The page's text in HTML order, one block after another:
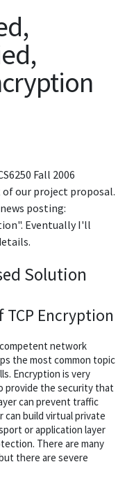
Fall 2006
our project proposal.
posting:
Eventually I'll
Solution
TCP Encryption
network
the most common topic
Encryption is very
provide the security that
can prevent traffic
can build virtual private
or application layer
There are many
there are severe